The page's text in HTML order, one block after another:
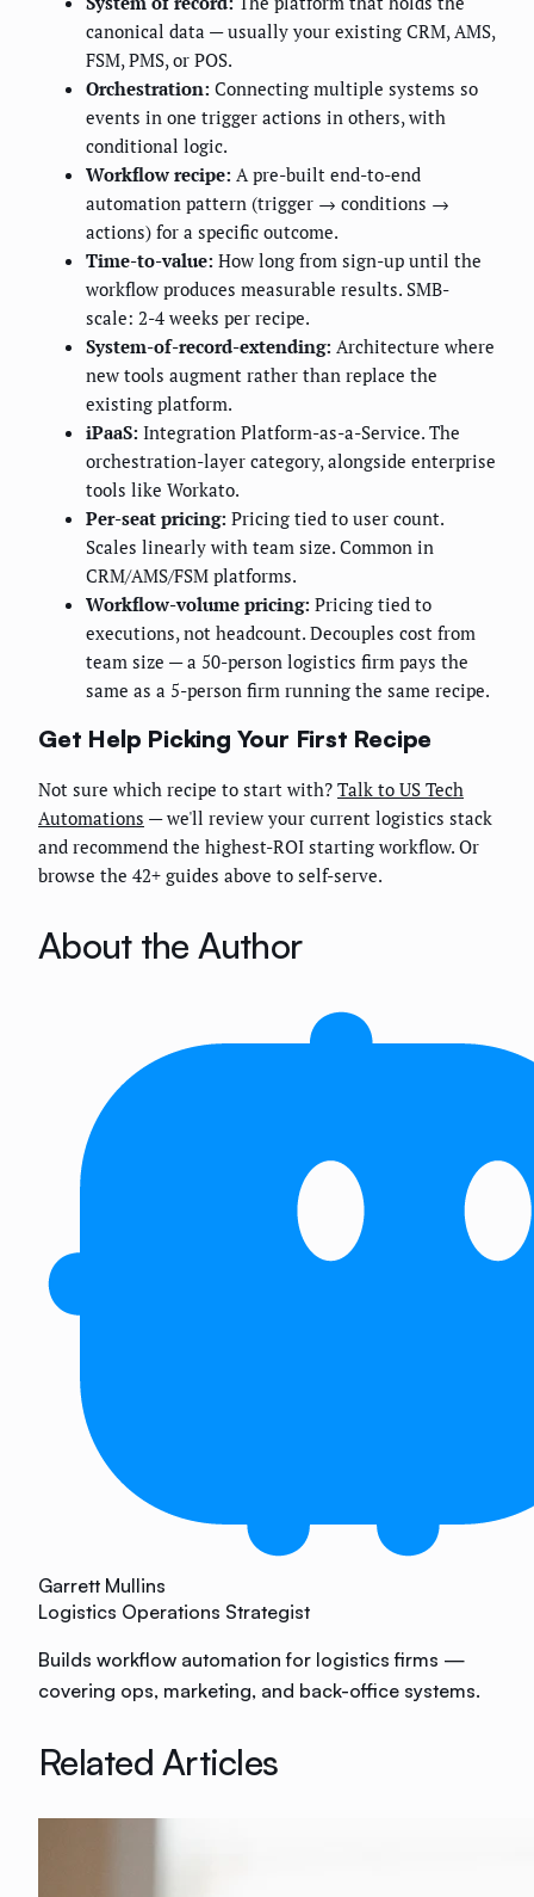
canonical data — usually your existing CRM, AMS,
FSM, PMS, or POS.
Orchestration: Connecting multiple systems so
events in one trigger actions in others, with
conditional logic.
Workflow recipe: A pre-built end-to-end
automation pattern (trigger → conditions →
actions) for a specific outcome.
Time-to-value: How long from sign-up until the
workflow produces measurable results. SMB-
scale: 2-4 weeks per recipe.
System-of-record-extending: Architecture where
new tools augment rather than replace the
existing platform.
iPaaS: Integration Platform-as-a-Service. The
orchestration-layer category, alongside enterprise
tools like Workato.
Per-seat pricing: Pricing tied to user count.
Scales linearly with team size. Common in
CRM/AMS/FSM platforms.
Workflow-volume pricing: Pricing tied to
executions, not headcount. Decouples cost from
team size — a 50-person logistics firm pays the
same as a 5-person firm running the same recipe.
Get Help Picking Your First Recipe
Not sure which recipe to start with? Talk to US Tech
Automations — we'll review your current logistics stack
and recommend the highest-ROI starting workflow. Or
browse the 42+ guides above to self-serve.
About the Author
Garrett Mullins
Logistics Operations Strategist
Builds workflow automation for logistics firms —
covering ops, marketing, and back-office systems.
Related Articles